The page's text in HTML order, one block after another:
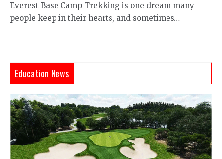
Everest Base Camp Trekking is one dream many
people keep in their hearts, and sometimes…
Education News